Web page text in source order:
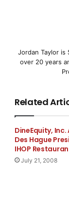
PALO ALTO,
Outlook Study
for how
business
Jordan Taylor is
over 20 years
Related
DineEquity,
Des Hague
IHOP
July 21, 2008